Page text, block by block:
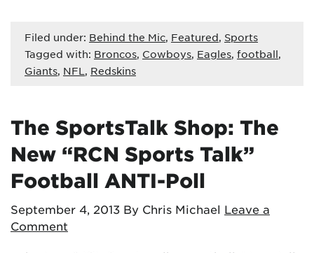
Filed under: Behind the Mic, Featured, Sports
Tagged with: Broncos, Cowboys, Eagles, football,
Giants, NFL , Redskins
The SportsTalk Shop: The
New “RCN Sports Talk”
Football ANTI-Poll
September 4, 2013 By Chris Michael Leave a
Comment